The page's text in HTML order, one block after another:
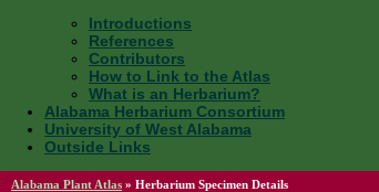
Introductions
References
Contributors
How to Link to the Atlas
What is an Herbarium?
Alabama Herbarium Consortium
University of West Alabama
Outside Links
Alabama Plant Atlas » Herbarium Specimen Details